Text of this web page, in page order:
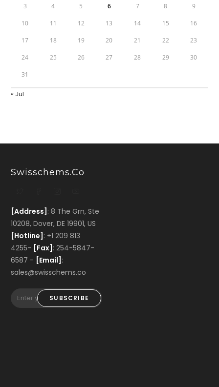
3 4 5 6 7 8 9
10 11 12 13 14 15 16
17 18 19 20 21 22 23
24 25 26 27 28 29 30
31
« Jul
Swisschems.co
[Address] : 8 The Grn, Ste
10208, Dover, DE 19901, US
[Hotline] : +1 209 813
4255- [Fax] : 254-5847-
6587 - [Email] :
sales@swisschems.co
SUBSCRIBE